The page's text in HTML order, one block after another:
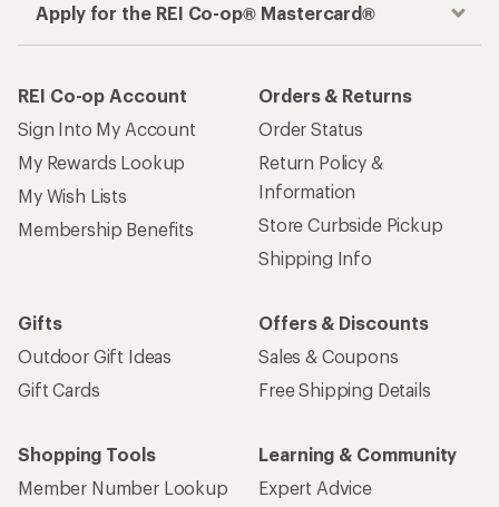
Apply for the REI Co-op® Mastercard®
REI Co-op Account
Sign Into My Account
My Rewards Lookup
My Wish Lists
Membership Benefits
Orders & Returns
Order Status
Return Policy &
Information
Store Curbside Pickup
Shipping Info
Gifts
Outdoor Gift Ideas
Gift Cards
Offers & Discounts
Sales & Coupons
Free Shipping Details
Shopping Tools
Member Number Lookup
Learning & Community
Expert Advice